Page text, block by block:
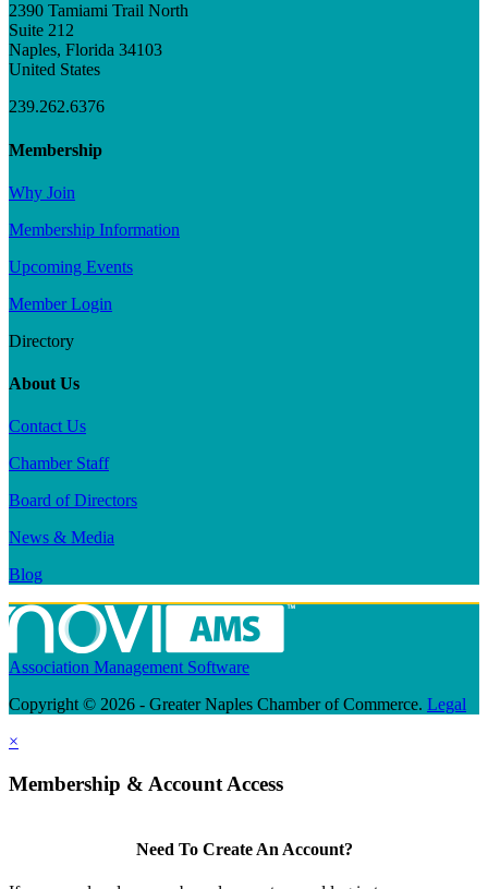
2390 Tamiami Trail North
Suite 212
Naples, Florida 34103
United States
239.262.6376
Membership
Why Join
Membership Information
Upcoming Events
Member Login
Directory
About Us
Contact Us
Chamber Staff
Board of Directors
News & Media
Blog
Association Management Software
Copyright © 2026 - Greater Naples Chamber of Commerce. Legal
×
Membership & Account Access
Need To Create An Account?